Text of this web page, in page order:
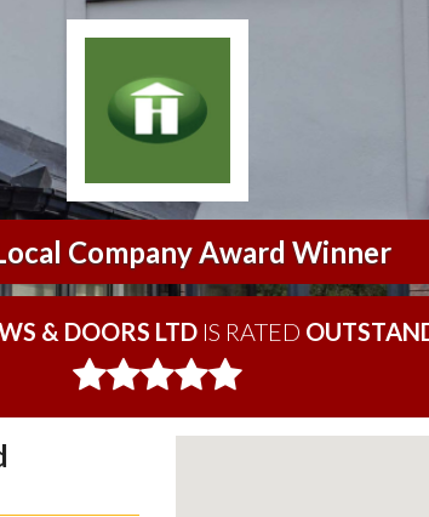
Company Award Winner
& DOORS LTDIS RATED